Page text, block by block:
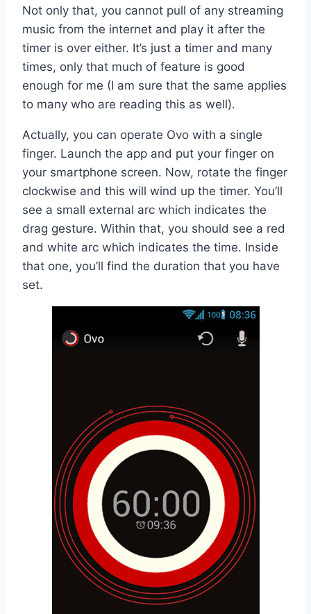
Not only that, you cannot pull of any streaming
music from the internet and play it after the
timer is over either. It’s just a timer and many
times, only that much of feature is good
enough for me (I am sure that the same applies
to many who are reading this as well).
Actually, you can operate Ovo with a single
finger. Launch the app and put your finger on
your smartphone screen. Now, rotate the finger
clockwise and this will wind up the timer. You’ll
see a small external arc which indicates the
drag gesture. Within that, you should see a red
and white arc which indicates the time. Inside
that one, you’ll find the duration that you have
set.